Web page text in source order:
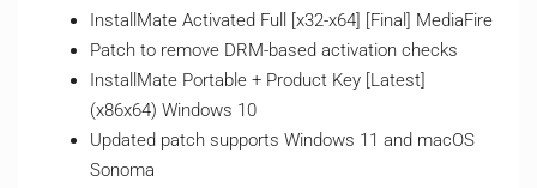
InstallMate Activated Full [x32-x64] [Final] MediaFire
Patch to remove DRM-based activation checks
InstallMate Portable + Product Key [Latest]
(x86x64) Windows 10
Updated patch supports Windows 11 and macOS
Sonoma